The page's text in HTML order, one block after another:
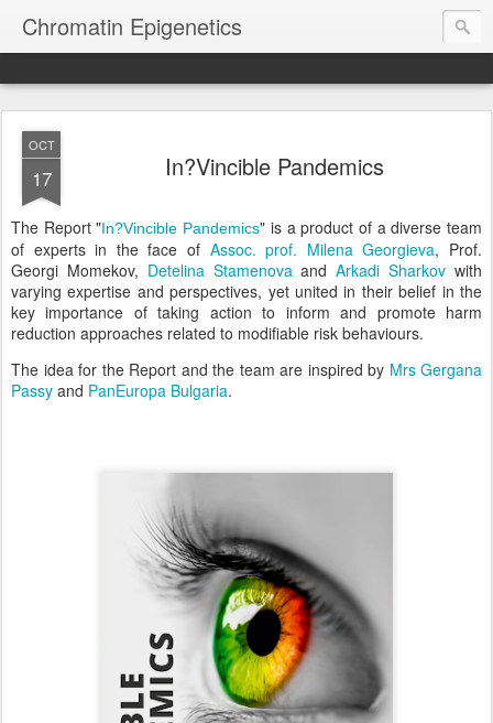
Chromatin Epigenetics
OCT
17 In?Vincible Pandemics
The Report "In?Vincible Pandemics" is a product of a diverse team
of experts in the face of Assoc. prof. Milena Georgieva, Prof.
Georgi Momekov, Detelina StamenovaandArkadi Sharkovwith
varying expertise and perspectives, yet united in their belief in the
key importance of taking action to inform and promote harm
reduction approaches related to modifiable risk behaviours.
The idea for the Report and the team are inspired by Mrs Gergana
Passy and PanEuropa Bulgaria.